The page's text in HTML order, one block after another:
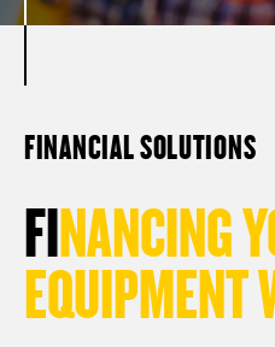
FINANCIAL SOLUTIONS
FINANCINGY
EQUIPMENT